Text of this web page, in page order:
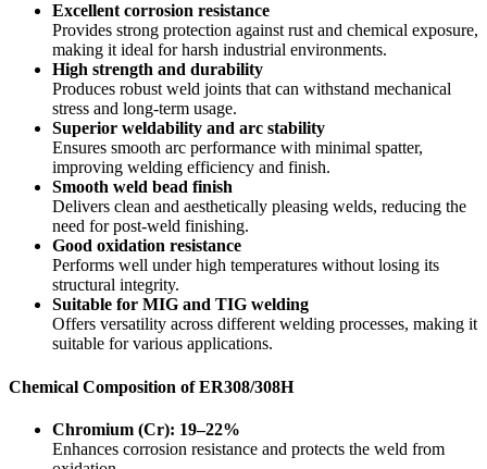
Excellent corrosion resistance
Provides strong protection against rust and chemical exposure,
making it ideal for harsh industrial environments.
High strength and durability
Produces robust weld joints that can withstand mechanical
stress and long-term usage.
Superior weldability and arc stability
Ensures smooth arc performance with minimal spatter,
improving welding efficiency and finish.
Smooth weld bead finish
Delivers clean and aesthetically pleasing welds, reducing the
need for post-weld finishing.
Good oxidation resistance
Performs well under high temperatures without losing its
structural integrity.
Suitable for MIG and TIG welding
Offers versatility across different welding processes, making it
suitable for various applications.
Chemical Composition of ER308/308H
Chromium (Cr): 19–22%
Enhances corrosion resistance and protects the weld from